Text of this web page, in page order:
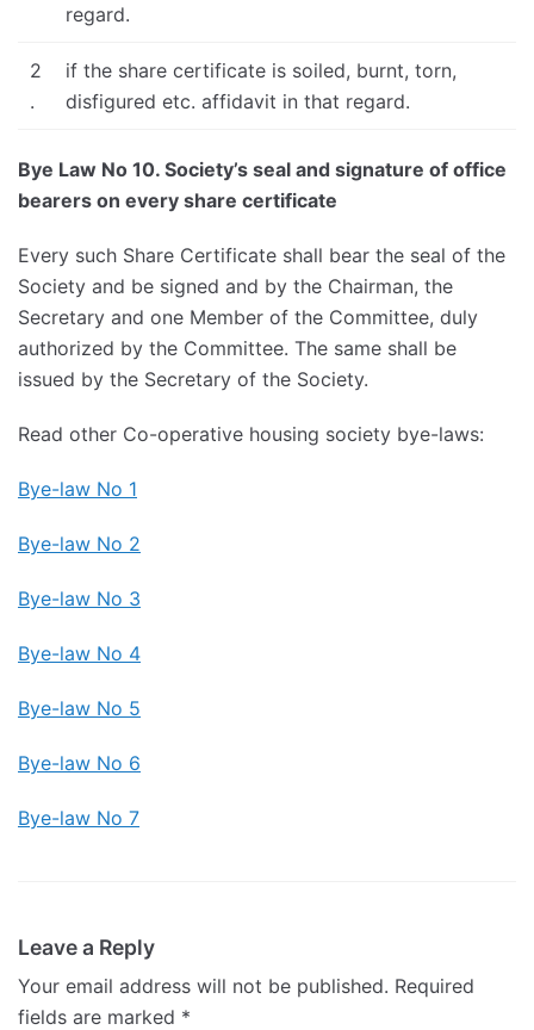
regard.
2
.
if the share certificate is soiled, burnt, torn,
disfigured etc. affidavit in that regard.
Bye Law No 10. Society’s seal and signature of office
bearers on every share certificate
Every such Share Certificate shall bear the seal of the
Society and be signed and by the Chairman, the
Secretary and one Member of the Committee, duly
authorized by the Committee. The same shall be
issued by the Secretary of the Society.
Read other Co-operative housing society bye-laws:
Bye-law No 1
Bye-law No 2
Bye-law No 3
Bye-law No 4
Bye-law No 5
Bye-law No 6
Bye-law No 7
Leave a Reply
Your email address will not be published. Required
fields are marked *